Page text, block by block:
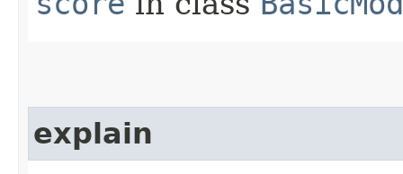
explain